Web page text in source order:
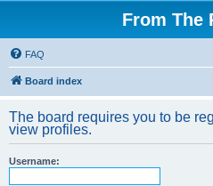
From The
FAQ
Board index
The board requires you to be
view profiles.
Username: